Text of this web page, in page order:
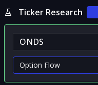
Ticker Research